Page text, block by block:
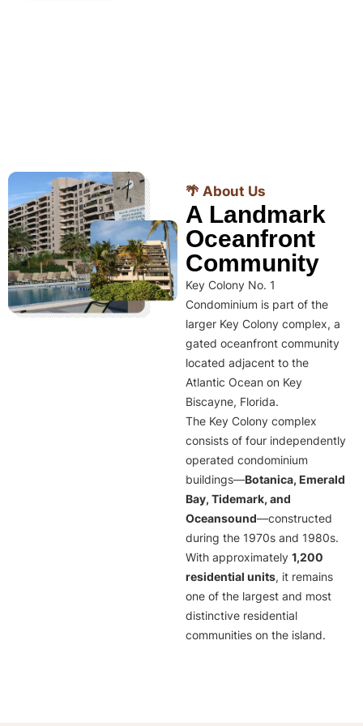
🌴 About Us
A Landmark
Oceanfront
Community
Key Colony No. 1
Condominium is part of the
larger Key Colony complex, a
gated oceanfront community
located adjacent to the
Atlantic Ocean on Key
Biscayne, Florida.
The Key Colony complex
consists of four independently
operated condominium
buildings—Botanica, Emerald
Bay, Tidemark, and
Oceansound—constructed
during the 1970s and 1980s.
With approximately 1,200
residential units, it remains
one of the largest and most
distinctive residential
communities on the island.